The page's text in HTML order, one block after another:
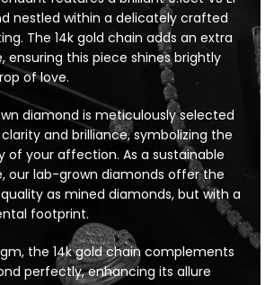
nestled within a delicately crafted
The 14k gold chain adds an extra
ensuring this piece shines brightly
of love.
diamond is meticulously selected
and brilliance, symbolizing the
of your affection. As a sustainable
our lab-grown diamonds offer the
as mined diamonds, but with a
footprint.
the 14k gold chain complements
perfectly, enhancing its allure